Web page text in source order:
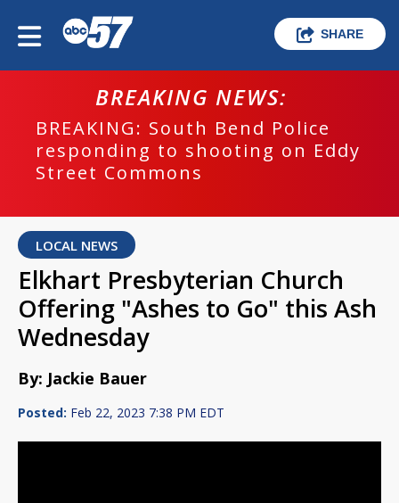
SHARE
BREAKING NEWS:
BREAKING: South Bend Police
responding to shooting on Eddy
Street Commons
LOCAL NEWS
Elkhart Presbyterian Church
Offering "Ashes to Go" this Ash
Wednesday
By: Jackie Bauer
Posted: Feb 22, 2023 7:38 PM EDT